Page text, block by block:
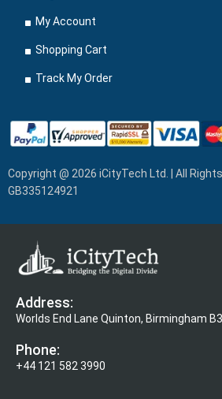
My Account
Shopping Cart
Track My Order
Copyright @ 2026 iCityTech Ltd. | All
GB335124921
Address:
Worlds End Lane Quinton, Birmingham
Phone:
+44 121 582 3990